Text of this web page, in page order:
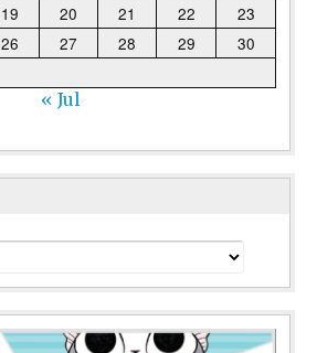
19 20 21 22
23
26 27 28 29
30
« Jul